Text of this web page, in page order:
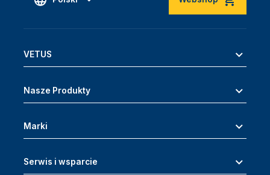
VETUS
Nasze Produkty
Marki
Serwis i wsparcie